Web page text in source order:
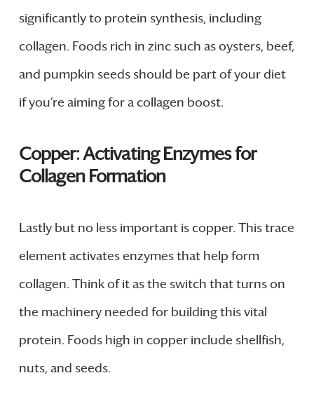
significantly to protein synthesis, including
collagen. Foods rich in zinc such as oysters, beef,
and pumpkin seeds should be part of your diet
if you’re aiming for a collagen boost.
Copper: Activating Enzymes for
Collagen Formation
Lastly but no less important is copper. This trace
element activates enzymes that help form
collagen. Think of it as the switch that turns on
the machinery needed for building this vital
protein. Foods high in copper include shellfish,
nuts, and seeds.